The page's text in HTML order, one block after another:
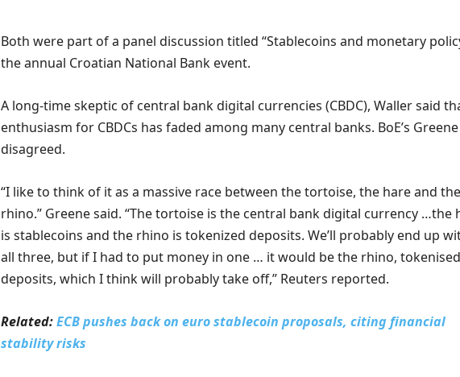
Both were part of a panel discussion titled “Stablecoins and monetary
the annual Croatian National Bank event.
A long-time skeptic of central bank digital currencies (CBDC), Waller said
enthusiasm for CBDCs has faded among many central banks. BoE’s Greene
disagreed.
“I like to think of it as a massive race between the tortoise, the hare and the
rhino.” Greene said. “The tortoise is the central ⁠bank ​digital currency …the
is stablecoins and the rhino is tokenized ​deposits. We’ll probably end up
all three, but if I had to put money in one … it would be the ​rhino, tokenised
deposits, which I think will probably take off,” Reuters reported.
Related:ECB pushes back on euro stablecoin proposals, citing financial
stability risks